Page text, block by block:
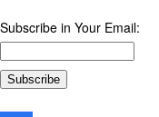
Subscribe in Your Email: